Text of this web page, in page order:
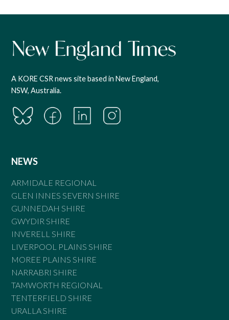
A KORE CSR news site based in New England,
NSW, Australia.
NEWS
ARMIDALE REGIONAL
GLEN INNES SEVERN SHIRE
GUNNEDAH SHIRE
GWYDIR SHIRE
INVERELL SHIRE
LIVERPOOL PLAINS SHIRE
MOREE PLAINS SHIRE
NARRABRI SHIRE
TAMWORTH REGIONAL
TENTERFIELD SHIRE
URALLA SHIRE